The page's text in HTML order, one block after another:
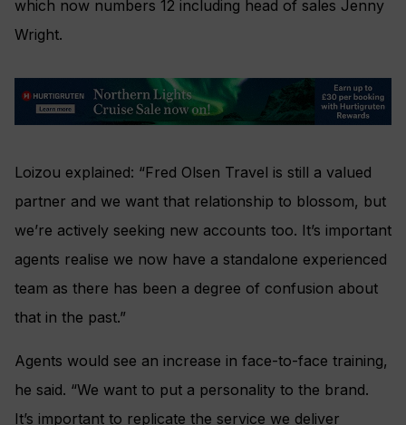
which now numbers 12 including head of sales Jenny
Wright.
Loizou explained: “Fred Olsen Travel is still a valued
partner and we want that relationship to blossom, but
we’re actively seeking new accounts too. It’s important
agents realise we now have a standalone experienced
team as there has been a degree of confusion about
that in the past.”
Agents would see an increase in face-to-face training,
he said. “We want to put a personality to the brand.
It’s important to replicate the service we deliver